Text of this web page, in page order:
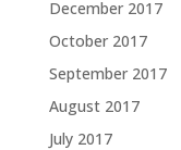
December 2017
October 2017
September 2017
August 2017
July 2017